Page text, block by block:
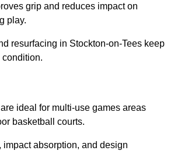
grip and reduces impact on
play.
resurfacing in Stockton-on-Tees keep
condition.
ideal for multi-use games areas
basketball courts.
impact absorption, and design